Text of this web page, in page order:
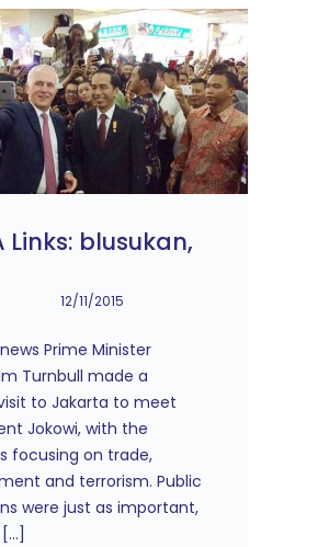
Links: blusukan,
12/11/2015
Prime Minister
Turnbull made a
to Jakarta to meet
Jokowi, with the
focusing on trade,
and terrorism. Public
were just as important,